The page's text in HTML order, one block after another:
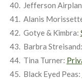
Jefferson
Alanis
Gotye & Kimbra:
Barbra Streisand:
Tina Turner:
Black Eyed Peas: